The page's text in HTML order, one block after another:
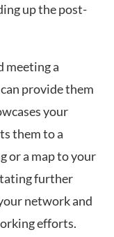
up the post-
meeting a
provide them
your
them to a
or a map to your
further
network and
efforts.